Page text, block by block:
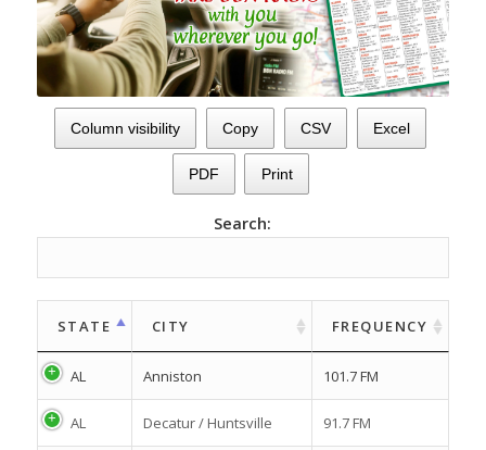
Column visibility Copy CSV Excel
PDF Print
Search:
STATE CITY FREQUENCY
AL Anniston 101.7 FM
AL Decatur / Huntsville 91.7 FM